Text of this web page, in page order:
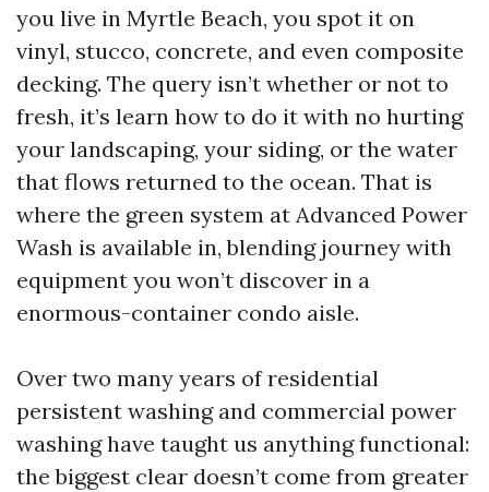
you live in Myrtle Beach, you spot it on
vinyl, stucco, concrete, and even composite
decking. The query isn’t whether or not to
fresh, it’s learn how to do it with no hurting
your landscaping, your siding, or the water
that flows returned to the ocean. That is
where the green system at Advanced Power
Wash is available in, blending journey with
equipment you won’t discover in a
enormous-container condo aisle.
Over two many years of residential
persistent washing and commercial power
washing have taught us anything functional:
the biggest clear doesn’t come from greater